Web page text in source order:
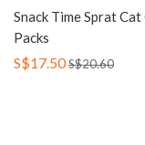
Snack Time Sprat
Packs
S$17.50S$20.60